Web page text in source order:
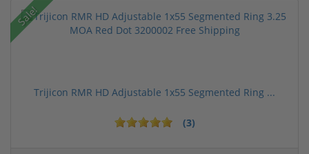
Sale!
Trijicon RMR HD Adjustable 1x55 Segmented Ring ...
(3)